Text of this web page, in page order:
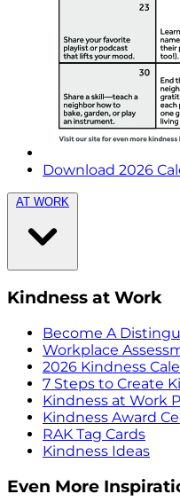
Download 2026
AT WORK
Kindness at Work
Become A
Workplace
2026 Kindness
7 Steps to Create
Kindness at Work
Kindness Award
RAK Tag Cards
Kindness Ideas
Even More